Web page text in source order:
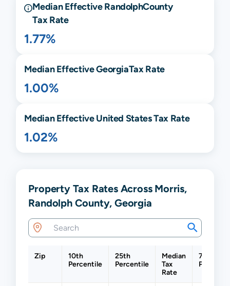
Median EffectiveRandolphCounty
Tax Rate
1.77%
Median EffectiveGeorgiaTax Rate
1.00%
Median Effective United States Tax Rate
1.02%
Property Tax Rates Across Morris,
Randolph County, Georgia
Zip
10th
Percentile
25th
Percentile
Median
Tax
Rate
75th